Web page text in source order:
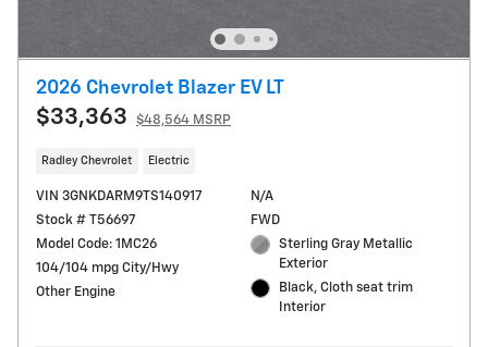
2026 Chevrolet Blazer EV LT
$33,363 $48,564 MSRP
Radley Chevrolet Electric
VIN 3GNKDARM9TS140917
Stock # T56697
Model Code: 1MC26
104/104 mpg City/Hwy
Other Engine
N/A
FWD
Sterling Gray Metallic
Exterior
Black, Cloth seat trim
Interior